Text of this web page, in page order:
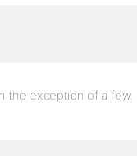
the exception of a few.